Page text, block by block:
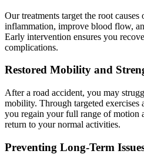
Our treatments target the root
inflammation, improve blood flow,
Early intervention ensures you
complications.
Restored Mobility and
After a road accident, you may
mobility. Through targeted
you regain your full range of motion
return to your normal activities.
Preventing Long-Term